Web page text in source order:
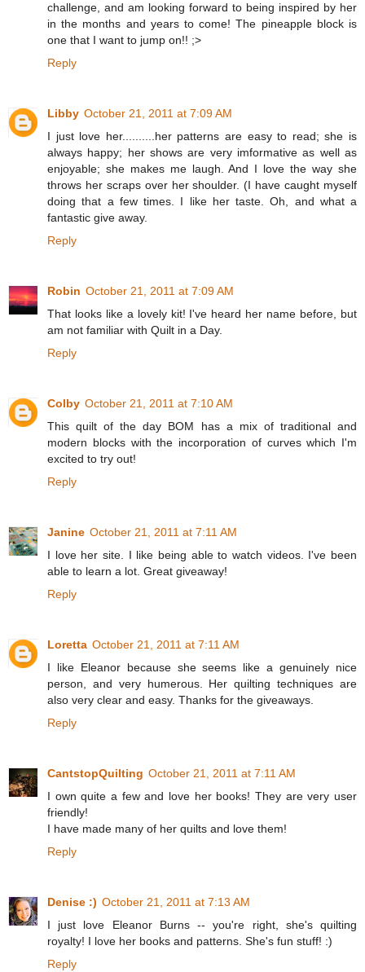
challenge, and am looking forward to being inspired by her
in the months and years to come! The pineapple block is
one that I want to jump on!! ;>
Reply
Libby October 21, 2011 at 7:09 AM
I just love her..........her patterns are easy to read; she is
always happy; her shows are very imformative as well as
enjoyable; she makes me laugh. And I love the way she
throws her scraps over her shoulder. (I have caught myself
doing that a few times. I like her taste. Oh, and what a
fantastic give away.
Reply
Robin October 21, 2011 at 7:09 AM
That looks like a lovely kit! I've heard her name before, but
am not familiar with Quilt in a Day.
Reply
Colby October 21, 2011 at 7:10 AM
This quilt of the day BOM has a mix of traditional and
modern blocks with the incorporation of curves which I'm
excited to try out!
Reply
Janine October 21, 2011 at 7:11 AM
I love her site. I like being able to watch videos. I've been
able to learn a lot. Great giveaway!
Reply
Loretta October 21, 2011 at 7:11 AM
I like Eleanor because she seems like a genuinely nice
person, and very humerous. Her quilting techniques are
also very clear and easy. Thanks for the giveaways.
Reply
CantstopQuilting October 21, 2011 at 7:11 AM
I own quite a few and love her books! They are very user
friendly!
I have made many of her quilts and love them!
Reply
Denise :) October 21, 2011 at 7:13 AM
I just love Eleanor Burns -- you're right, she's quilting
royalty! I love her books and patterns. She's fun stuff! :)
Reply